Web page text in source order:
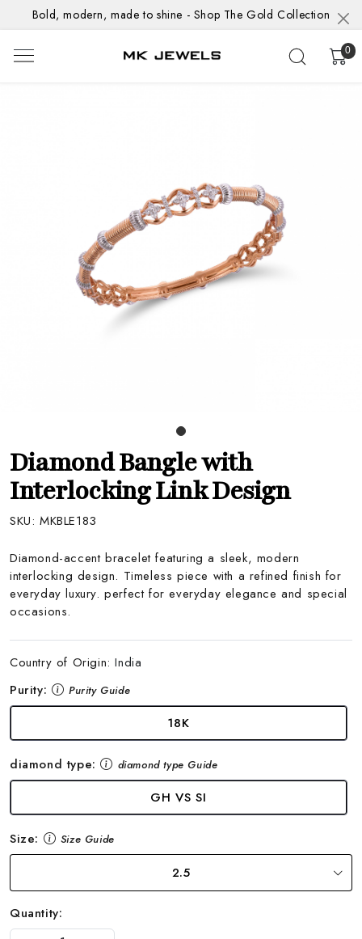
Bold, modern, made to shine - Shop The Gold Collection
0
Diamond Bangle with
Interlocking Link Design
SKU: MKBLE183
Diamond-accent bracelet featuring a sleek, modern
interlocking design. Timeless piece with a refined finish for
everyday luxury. perfect for everyday elegance and special
occasions.
Country of Origin:India
Purity:
Purity Guide
18K
diamond type: diamond type Guide
GH VS SI
Size: Size Guide
2.5
Quantity: